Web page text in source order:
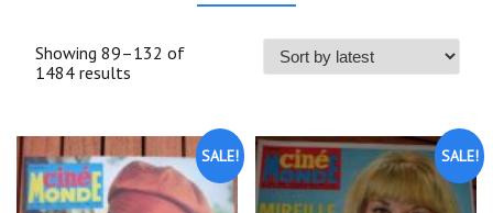
Showing 89–132 of
1484 results
SALE! SALE!